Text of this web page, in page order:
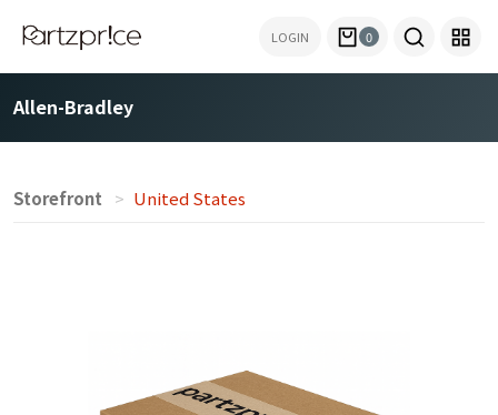
LOGIN 0
Allen-Bradley
Storefront United States